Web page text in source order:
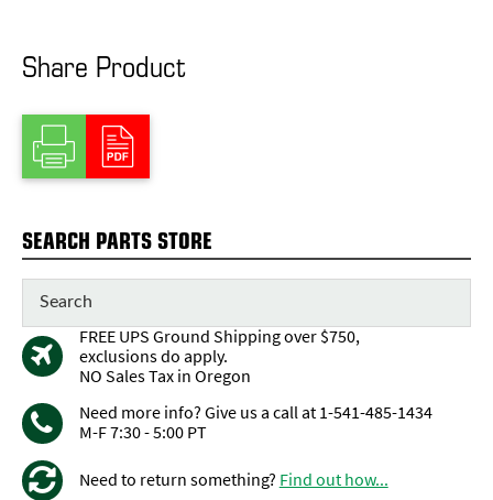
Share Product
SEARCH PARTS STORE
FREE UPS Ground Shipping over $750,
exclusions do apply.
NO Sales Tax in Oregon
Need more info? Give us a call at 1-541-485-1434
M-F 7:30 - 5:00 PT
Need to return something? Find out how...